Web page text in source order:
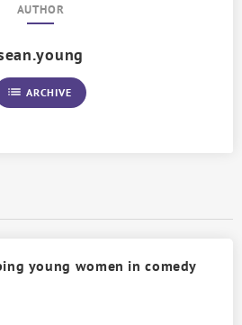
AUTHOR
list ARCHIVE
young women in comedy